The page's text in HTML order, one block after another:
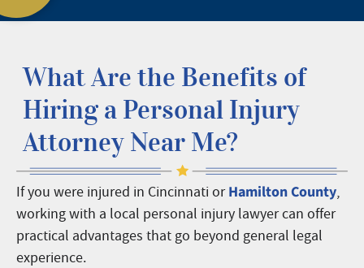
What Are the Benefits of
Hiring a Personal Injury
Attorney Near Me?
If you were injured in Cincinnati orHamilton County,
working with a local personal injury lawyer can offer
practical advantages that go beyond general legal
experience.